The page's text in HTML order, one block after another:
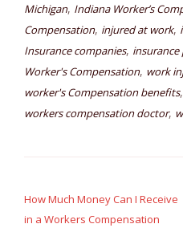
Michigan, Indiana Worker’s
Compensation, injured at work,
Insurance companies, insurance
Worker's Compensation, work
worker's Compensation benefits,
workers compensation doctor,
navigation
How Much Money Can I Receive
in a Workers Compensation